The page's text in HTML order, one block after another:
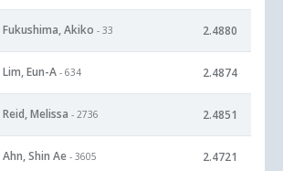
Fukushima, Akiko - 33 2.4880
Lim, Eun-A - 634 2.4874
Reid, Melissa - 2736 2.4851
Ahn, Shin Ae - 3605 2.4721